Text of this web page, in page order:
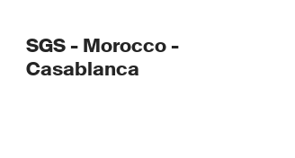
SGS - Morocco -
Casablanca